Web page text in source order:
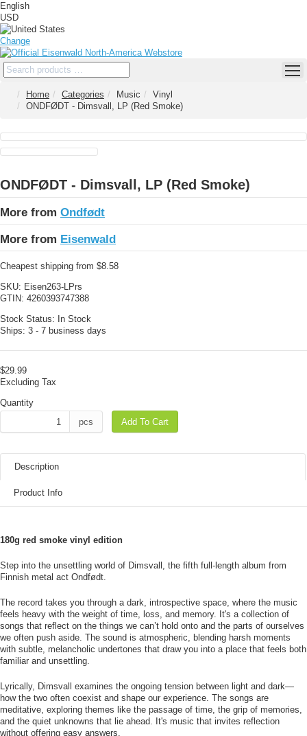
English
USD
Change
Home Categories Music
Vinyl
ONDFØDT - Dimsvall, LP (Red Smoke)
ONDFØDT - Dimsvall, LP (Red Smoke)
More from Ondfødt
More from Eisenwald
Cheapest shipping from $8.58
SKU: Eisen263-LPrs
GTIN: 4260393747388
Stock Status: In Stock
Ships: 3 - 7 business days
$29.99
Excluding Tax
Quantity
pcs
Add To Cart
Description
Product Info
180g red smoke vinyl edition
Step into the unsettling world of Dimsvall, the fifth full-length album from
Finnish metal act Ondfødt.
The record takes you through a dark, introspective space, where the music
feels heavy with the weight of time, loss, and memory. It's a collection of
songs that reflect on the things we can’t hold onto and the parts of ourselves
we often push aside. The sound is atmospheric, blending harsh moments
with subtle, melancholic undertones that draw you into a place that feels both
familiar and unsettling.
Lyrically, Dimsvall examines the ongoing tension between light and dark—
how the two often coexist and shape our experience. The songs are
meditative, exploring themes like the passage of time, the grip of memories,
and the quiet unknowns that lie ahead. It's music that invites reflection
without offering easy answers.